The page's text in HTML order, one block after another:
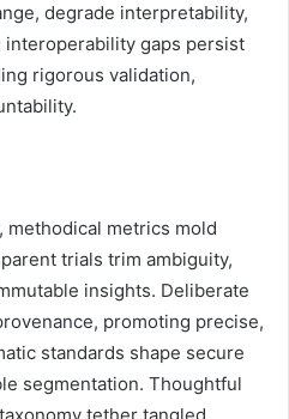
degrade interpretability,
gaps persist
rigorous validation,
methodical metrics mold
trials trim ambiguity,
insights. Deliberate
promoting precise,
standards shape secure
segmentation. Thoughtful